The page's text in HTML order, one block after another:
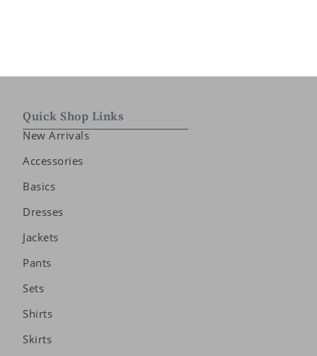
Quick Shop Links
New Arrivals
Accessories
Basics
Dresses
Jackets
Pants
Sets
Shirts
Skirts